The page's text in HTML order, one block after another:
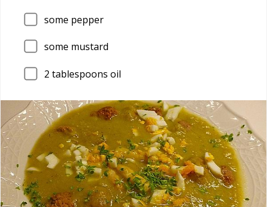
some pepper
some mustard
2 tablespoons oil